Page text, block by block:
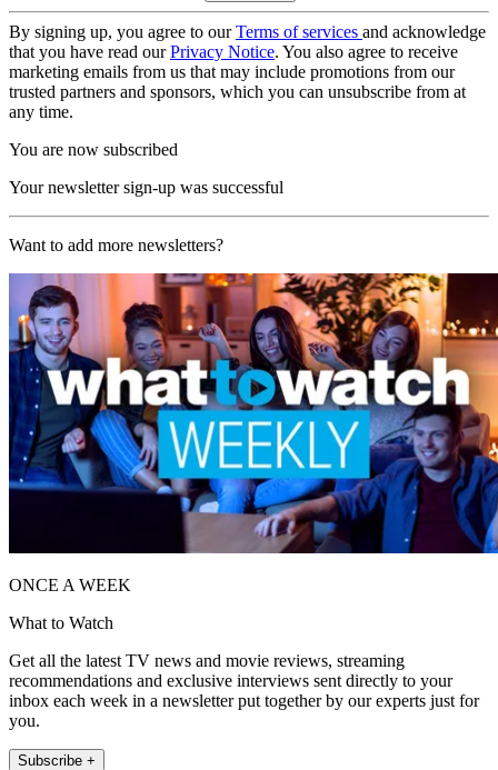
By signing up, you agree to ourTerms of services and acknowledge
that you have read ourPrivacy Notice. You also agree to receive
marketing emails from us that may include promotions from our
trusted partners and sponsors, which you can unsubscribe from at
any time.
You are now subscribed
Your newsletter sign-up was successful
Want to add more newsletters?
ONCE A WEEK
What to Watch
Get all the latest TV news and movie reviews, streaming
recommendations and exclusive interviews sent directly to your
inbox each week in a newsletter put together by our experts just for
you.
Subscribe +